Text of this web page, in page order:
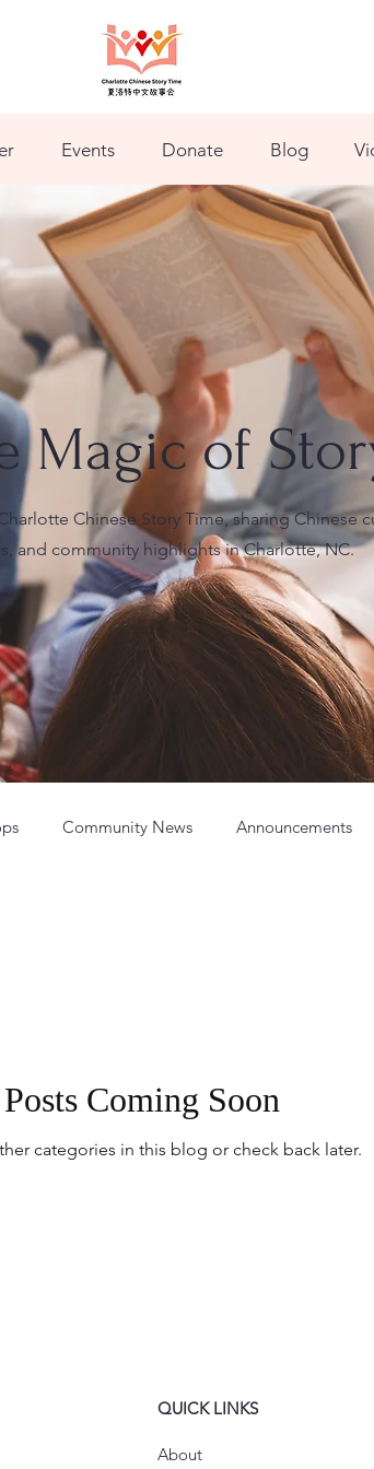
Events Donate Blog
Magic of
Chinese Story Time, sharing Chinese
and community highlights in Charlotte, NC.
Community News Announcements
Posts Coming Soon
categories in this blog or check back later.
QUICK LINKS
About